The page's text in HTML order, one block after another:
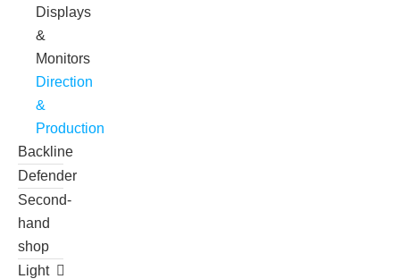
Displays
&
Monitors
Direction
&
Production
Backline
Defender
Second-
hand
shop
Light